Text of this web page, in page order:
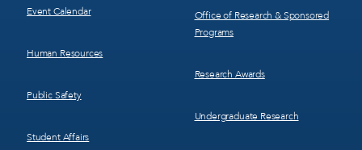
Event Calendar
Human Resources
Public Safety
Student Affairs
Office of Research & Sponsored
Programs
Research Awards
Undergraduate Research